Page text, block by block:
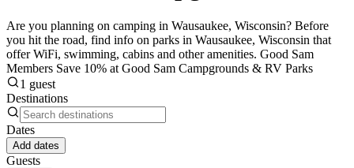
Are you planning on camping in Wausaukee, Wisconsin? Before
you hit the road, find info on parks in Wausaukee, Wisconsin that
offer WiFi, swimming, cabins and other amenities. Good Sam
Members Save 10% at Good Sam Campgrounds & RV Parks
1 guest
Destinations
Dates
Add dates
Guests